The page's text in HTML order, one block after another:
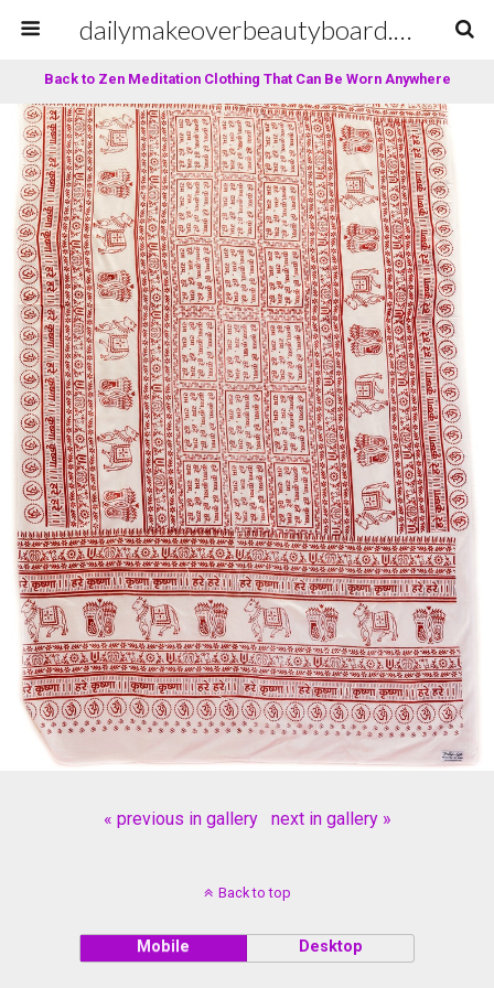
dailymakeoverbeautyboard.com
Back to Zen Meditation Clothing That Can Be Worn Anywhere
« previous in gallery next in gallery »
Back to top
Mobile Desktop